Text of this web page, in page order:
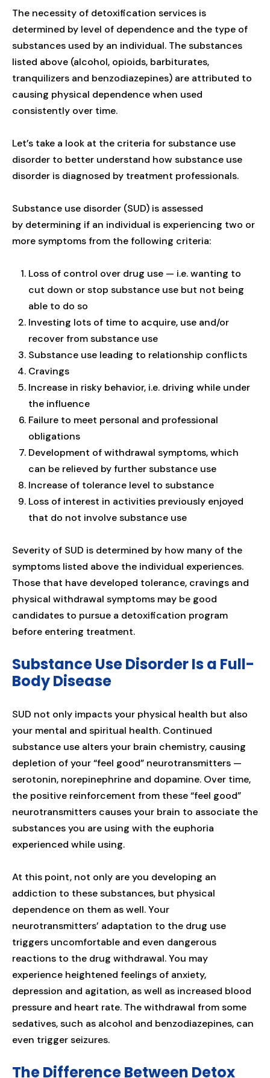
The necessity of detoxification services is
determined by level of dependence and the type of
substances used by an individual. The substances
listed above (alcohol, opioids, barbiturates,
tranquilizers and benzodiazepines) are attributed to
causing physical dependence when used
consistently over time.
Let’s take a look at the criteria for substance use
disorder to better understand how substance use
disorder is diagnosed by treatment professionals.
Substance use disorder (SUD) is assessed
by determining if an individual is experiencing two or
more symptoms from the following criteria:
Loss of control over drug use — i.e. wanting to
cut down or stop substance use but not being
able to do so
Investing lots of time to acquire, use and/or
recover from substance use
Substance use leading to relationship conflicts
Cravings
Increase in risky behavior, i.e. driving while under
the influence
Failure to meet personal and professional
obligations
Development of withdrawal symptoms, which
can be relieved by further substance use
Increase of tolerance level to substance
Loss of interest in activities previously enjoyed
that do not involve substance use
Severity of SUD is determined by how many of the
symptoms listed above the individual experiences.
Those that have developed tolerance, cravings and
physical withdrawal symptoms may be good
candidates to pursue a detoxification program
before entering treatment.
Substance Use Disorder Is a Full-
Body Disease
SUD not only impacts your physical health but also
your mental and spiritual health. Continued
substance use alters your brain chemistry, causing
depletion of your “feel good” neurotransmitters —
serotonin, norepinephrine and dopamine. Over time,
the positive reinforcement from these “feel good”
neurotransmitters causes your brain to associate the
substances you are using with the euphoria
experienced while using.
At this point, not only are you developing an
addiction to these substances, but physical
dependence on them as well. Your
neurotransmitters’ adaptation to the drug use
triggers uncomfortable and even dangerous
reactions to the drug withdrawal. You may
experience heightened feelings of anxiety,
depression and agitation, as well as increased blood
pressure and heart rate. The withdrawal from some
sedatives, such as alcohol and benzodiazepines, can
even trigger seizures.
The Difference Between Detox